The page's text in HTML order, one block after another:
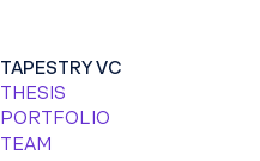
TAPESTRY VC
THESIS
PORTFOLIO
TEAM